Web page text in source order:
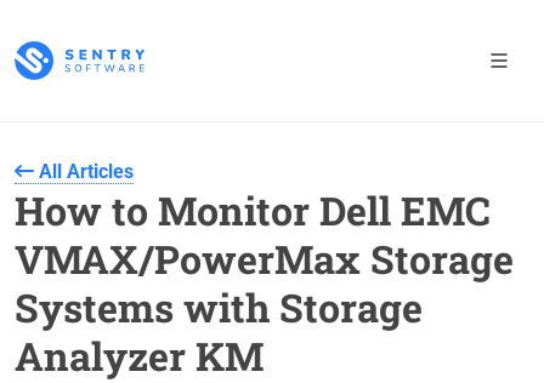
All Articles
How to Monitor Dell EMC
VMAX/PowerMax Storage
Systems with Storage
Analyzer KM